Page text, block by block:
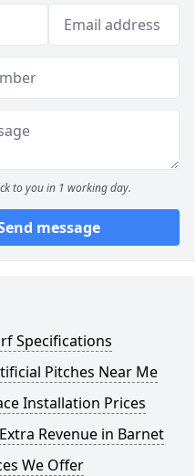
to you in 1 working day.
message
Specifications
Pitches Near Me
Installation Prices
Revenue in Barnet
We Offer